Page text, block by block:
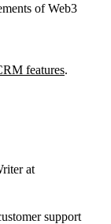
of Web3
features.
at
support